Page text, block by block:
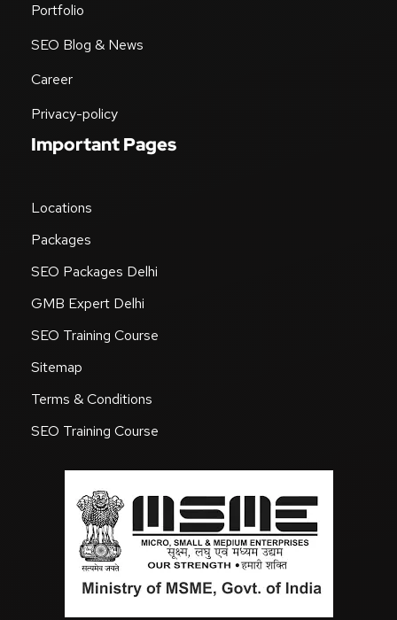
Portfolio
SEO Blog & News
Career
Privacy-policy
Important Pages
Locations
Packages
SEO Packages Delhi
GMB Expert Delhi
SEO Training Course
Sitemap
Terms & Conditions
SEO Training Course